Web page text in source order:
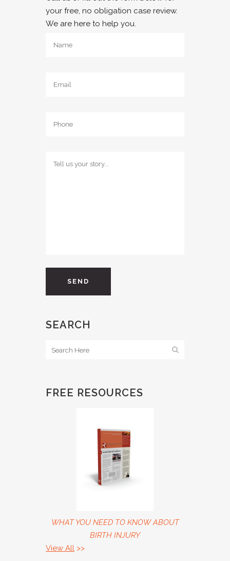
your free, no obligation case review.
We are here to help you.
SEARCH
FREE RESOURCES
WHAT YOU NEED TO KNOW ABOUT
BIRTH INJURY
View All >>